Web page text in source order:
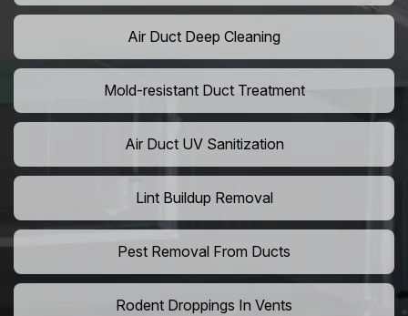
Air Duct Deep Cleaning
Mold-resistant Duct Treatment
Air Duct UV Sanitization
Lint Buildup Removal
Pest Removal From Ducts
Rodent Droppings In Vents